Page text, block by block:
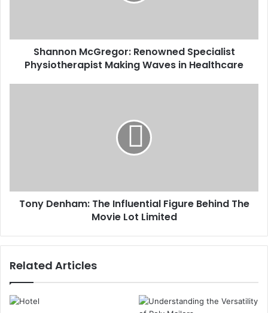
Shannon McGregor: Renowned Specialist
Physiotherapist Making Waves in Healthcare
Tony Denham: The Influential Figure Behind The
Movie Lot Limited
Related Articles